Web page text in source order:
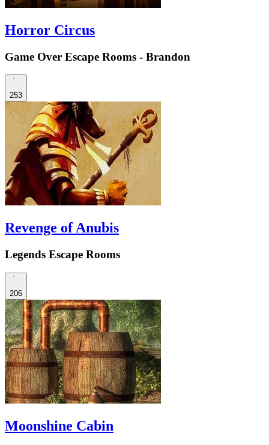
Horror Circus
Game Over Escape Rooms - Brandon
253
Revenge of Anubis
Legends Escape Rooms
206
Moonshine Cabin